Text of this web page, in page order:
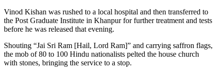
Vinod Kishan was rushed to a local hospital and then transferred to
the Post Graduate Institute in Khanpur for further treatment and tests
before he was released that evening.
Shouting “Jai Sri Ram [Hail, Lord Ram]” and carrying saffron flags,
the mob of 80 to 100 Hindu nationalists pelted the house church
with stones, bringing the service to a stop.